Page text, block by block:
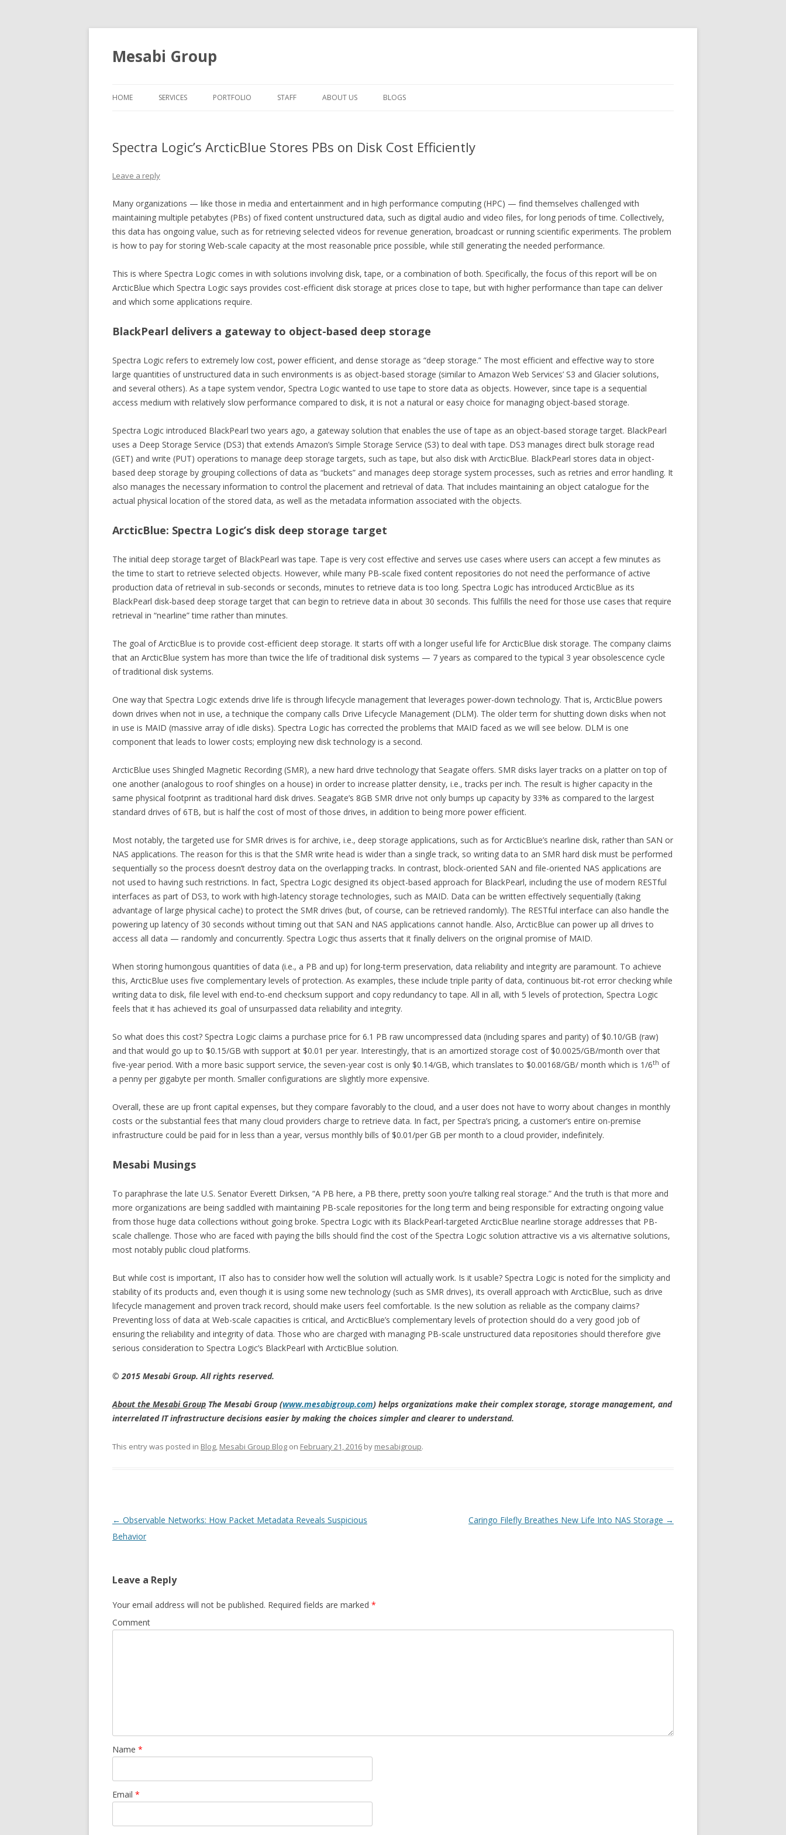
Mesabi Group
HOME SERVICES PORTFOLIO STAFF ABOUT US BLOGS
IT PERSPECTIVES
Spectra Logic’s ArcticBlue Stores PBs on Disk Cost Efficiently
Leave a reply
Many organizations — like those in media and entertainment and in high performance computing (HPC) — find themselves challenged with
maintaining multiple petabytes (PBs) of fixed content unstructured data, such as digital audio and video files, for long periods of time. Collectively,
this data has ongoing value, such as for retrieving selected videos for revenue generation, broadcast or running scientific experiments. The problem
is how to pay for storing Web-scale capacity at the most reasonable price possible, while still generating the needed performance.
This is where Spectra Logic comes in with solutions involving disk, tape, or a combination of both. Specifically, the focus of this report will be on
ArcticBlue which Spectra Logic says provides cost-efficient disk storage at prices close to tape, but with higher performance than tape can deliver
and which some applications require.
BlackPearl delivers a gateway to object-based deep storage
Spectra Logic refers to extremely low cost, power efficient, and dense storage as “deep storage.” The most efficient and effective way to store
large quantities of unstructured data in such environments is as object-based storage (similar to Amazon Web Services’ S3 and Glacier solutions,
and several others). As a tape system vendor, Spectra Logic wanted to use tape to store data as objects. However, since tape is a sequential
access medium with relatively slow performance compared to disk, it is not a natural or easy choice for managing object-based storage.
Spectra Logic introduced BlackPearl two years ago, a gateway solution that enables the use of tape as an object-based storage target. BlackPearl
uses a Deep Storage Service (DS3) that extends Amazon’s Simple Storage Service (S3) to deal with tape. DS3 manages direct bulk storage read
(GET) and write (PUT) operations to manage deep storage targets, such as tape, but also disk with ArcticBlue. BlackPearl stores data in object-
based deep storage by grouping collections of data as “buckets” and manages deep storage system processes, such as retries and error handling. It
also manages the necessary information to control the placement and retrieval of data. That includes maintaining an object catalogue for the
actual physical location of the stored data, as well as the metadata information associated with the objects.
ArcticBlue: Spectra Logic’s disk deep storage target
The initial deep storage target of BlackPearl was tape. Tape is very cost effective and serves use cases where users can accept a few minutes as
the time to start to retrieve selected objects. However, while many PB-scale fixed content repositories do not need the performance of active
production data of retrieval in sub-seconds or seconds, minutes to retrieve data is too long. Spectra Logic has introduced ArcticBlue as its
BlackPearl disk-based deep storage target that can begin to retrieve data in about 30 seconds. This fulfills the need for those use cases that require
retrieval in “nearline” time rather than minutes.
The goal of ArcticBlue is to provide cost-efficient deep storage. It starts off with a longer useful life for ArcticBlue disk storage. The company claims
that an ArcticBlue system has more than twice the life of traditional disk systems — 7 years as compared to the typical 3 year obsolescence cycle
of traditional disk systems.
One way that Spectra Logic extends drive life is through lifecycle management that leverages power-down technology. That is, ArcticBlue powers
down drives when not in use, a technique the company calls Drive Lifecycle Management (DLM). The older term for shutting down disks when not
in use is MAID (massive array of idle disks). Spectra Logic has corrected the problems that MAID faced as we will see below. DLM is one
component that leads to lower costs; employing new disk technology is a second.
ArcticBlue uses Shingled Magnetic Recording (SMR), a new hard drive technology that Seagate offers. SMR disks layer tracks on a platter on top of
one another (analogous to roof shingles on a house) in order to increase platter density, i.e., tracks per inch. The result is higher capacity in the
same physical footprint as traditional hard disk drives. Seagate’s 8GB SMR drive not only bumps up capacity by 33% as compared to the largest
standard drives of 6TB, but is half the cost of most of those drives, in addition to being more power efficient.
Most notably, the targeted use for SMR drives is for archive, i.e., deep storage applications, such as for ArcticBlue’s nearline disk, rather than SAN or
NAS applications. The reason for this is that the SMR write head is wider than a single track, so writing data to an SMR hard disk must be performed
sequentially so the process doesn’t destroy data on the overlapping tracks. In contrast, block-oriented SAN and file-oriented NAS applications are
not used to having such restrictions. In fact, Spectra Logic designed its object-based approach for BlackPearl, including the use of modern RESTful
interfaces as part of DS3, to work with high-latency storage technologies, such as MAID. Data can be written effectively sequentially (taking
advantage of large physical cache) to protect the SMR drives (but, of course, can be retrieved randomly). The RESTful interface can also handle the
powering up latency of 30 seconds without timing out that SAN and NAS applications cannot handle. Also, ArcticBlue can power up all drives to
access all data — randomly and concurrently. Spectra Logic thus asserts that it finally delivers on the original promise of MAID.
When storing humongous quantities of data (i.e., a PB and up) for long-term preservation, data reliability and integrity are paramount. To achieve
this, ArcticBlue uses five complementary levels of protection. As examples, these include triple parity of data, continuous bit-rot error checking while
writing data to disk, file level with end-to-end checksum support and copy redundancy to tape. All in all, with 5 levels of protection, Spectra Logic
feels that it has achieved its goal of unsurpassed data reliability and integrity.
So what does this cost? Spectra Logic claims a purchase price for 6.1 PB raw uncompressed data (including spares and parity) of $0.10/GB (raw)
and that would go up to $0.15/GB with support at $0.01 per year. Interestingly, that is an amortized storage cost of $0.0025/GB/month over that
five-year period. With a more basic support service, the seven-year cost is only $0.14/GB, which translates to $0.00168/GB/ month which is 1/6th of
a penny per gigabyte per month. Smaller configurations are slightly more expensive.
Overall, these are up front capital expenses, but they compare favorably to the cloud, and a user does not have to worry about changes in monthly
costs or the substantial fees that many cloud providers charge to retrieve data. In fact, per Spectra’s pricing, a customer’s entire on-premise
infrastructure could be paid for in less than a year, versus monthly bills of $0.01/per GB per month to a cloud provider, indefinitely.
Mesabi Musings
To paraphrase the late U.S. Senator Everett Dirksen, “A PB here, a PB there, pretty soon you’re talking real storage.” And the truth is that more and
more organizations are being saddled with maintaining PB-scale repositories for the long term and being responsible for extracting ongoing value
from those huge data collections without going broke. Spectra Logic with its BlackPearl-targeted ArcticBlue nearline storage addresses that PB-
scale challenge. Those who are faced with paying the bills should find the cost of the Spectra Logic solution attractive vis a vis alternative solutions,
most notably public cloud platforms.
But while cost is important, IT also has to consider how well the solution will actually work. Is it usable? Spectra Logic is noted for the simplicity and
stability of its products and, even though it is using some new technology (such as SMR drives), its overall approach with ArcticBlue, such as drive
lifecycle management and proven track record, should make users feel comfortable. Is the new solution as reliable as the company claims?
Preventing loss of data at Web-scale capacities is critical, and ArcticBlue’s complementary levels of protection should do a very good job of
ensuring the reliability and integrity of data. Those who are charged with managing PB-scale unstructured data repositories should therefore give
serious consideration to Spectra Logic’s BlackPearl with ArcticBlue solution.
© 2015 Mesabi Group. All rights reserved.
About the Mesabi Group The Mesabi Group (www.mesabigroup.com) helps organizations make their complex storage, storage management, and
interrelated IT infrastructure decisions easier by making the choices simpler and clearer to understand.
This entry was posted in Blog, Mesabi Group Blog on February 21, 2016 by mesabigroup.
Post navigation
← Observable Networks: How Packet Metadata Reveals Suspicious
Behavior
Caringo Filefly Breathes New Life Into NAS Storage →
Leave a Reply
Your email address will not be published. Required fields are marked *
Comment
Name *
Email *